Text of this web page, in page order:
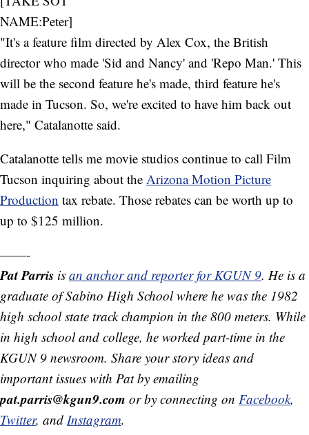
NAME:Peter]
"It's a feature film directed by Alex Cox, the British
director who made 'Sid and Nancy' and 'Repo Man.' This
will be the second feature he's made, third feature he's
made in Tucson. So, we're excited to have him back out
here," Catalanotte said.
Catalanotte tells me movie studios continue to call Film
Tucson inquiring about the Arizona Motion Picture
Production tax rebate. Those rebates can be worth up to
up to $125 million.
——-
Pat Parris is an anchor and reporter for KGUN 9. He is a
graduate of Sabino High School where he was the 1982
high school state track champion in the 800 meters. While
in high school and college, he worked part-time in the
KGUN 9 newsroom. Share your story ideas and
important issues with Pat by emailing
pat.parris@kgun9.com or by connecting on Facebook,
Twitter, and Instagram.